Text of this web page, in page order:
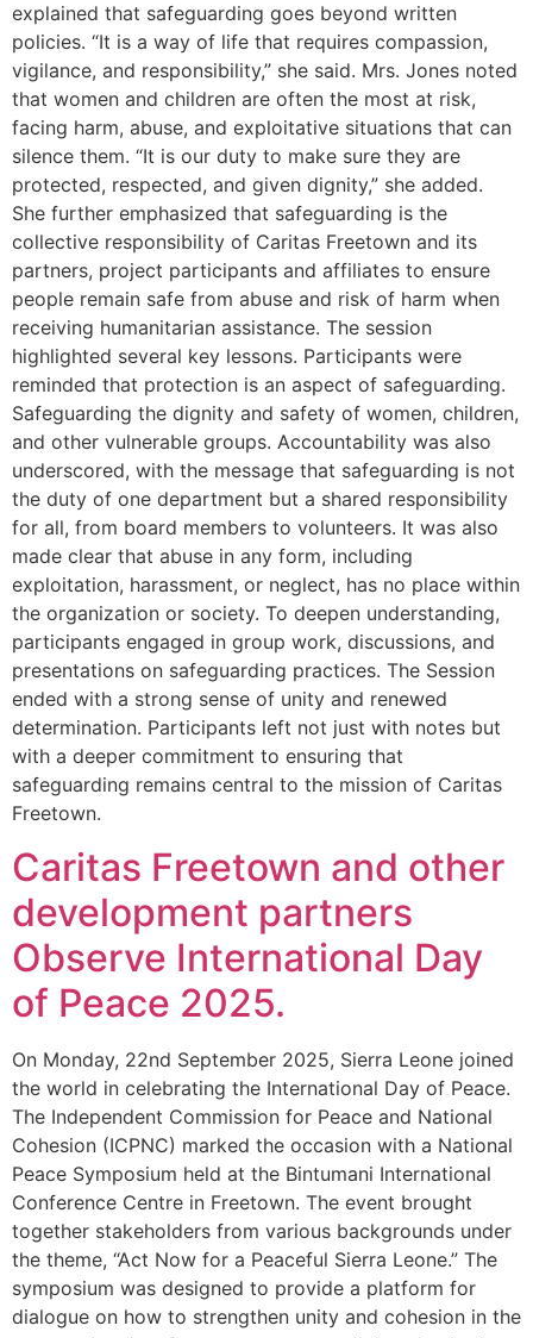
explained that safeguarding goes beyond written
policies. “It is a way of life that requires compassion,
vigilance, and responsibility,” she said. Mrs. Jones noted
that women and children are often the most at risk,
facing harm, abuse, and exploitative situations that can
silence them. “It is our duty to make sure they are
protected, respected, and given dignity,” she added.
She further emphasized that safeguarding is the
collective responsibility of Caritas Freetown and its
partners, project participants and affiliates to ensure
people remain safe from abuse and risk of harm when
receiving humanitarian assistance. The session
highlighted several key lessons. Participants were
reminded that protection is an aspect of safeguarding.
Safeguarding the dignity and safety of women, children,
and other vulnerable groups. Accountability was also
underscored, with the message that safeguarding is not
the duty of one department but a shared responsibility
for all, from board members to volunteers. It was also
made clear that abuse in any form, including
exploitation, harassment, or neglect, has no place within
the organization or society. To deepen understanding,
participants engaged in group work, discussions, and
presentations on safeguarding practices. The Session
ended with a strong sense of unity and renewed
determination. Participants left not just with notes but
with a deeper commitment to ensuring that
safeguarding remains central to the mission of Caritas
Freetown.
Caritas Freetown and other
development partners
Observe International Day
of Peace 2025.
On Monday, 22nd September 2025, Sierra Leone joined
the world in celebrating the International Day of Peace.
The Independent Commission for Peace and National
Cohesion (ICPNC) marked the occasion with a National
Peace Symposium held at the Bintumani International
Conference Centre in Freetown. The event brought
together stakeholders from various backgrounds under
the theme, “Act Now for a Peaceful Sierra Leone.” The
symposium was designed to provide a platform for
dialogue on how to strengthen unity and cohesion in the